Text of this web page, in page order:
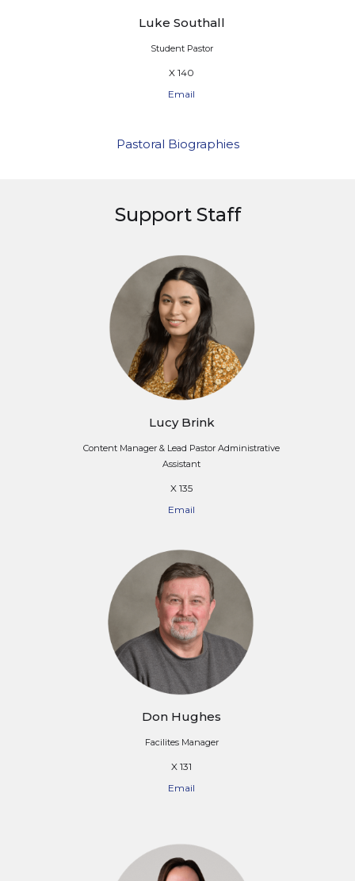
Luke Southall
Student Pastor
X 140
Email
Pastoral Biographies
Support Staff
Lucy Brink
Content Manager & Lead Pastor Administrative
Assistant
X 135
Email
Don Hughes
Facilites Manager
X 131
Email